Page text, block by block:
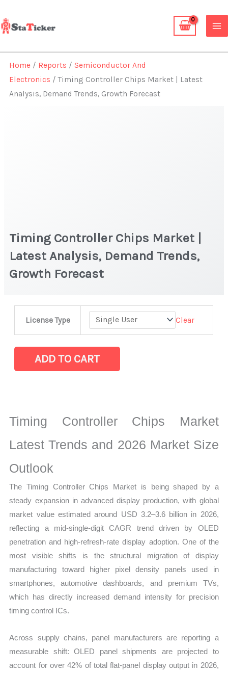
to
content
Home / Reports /Semiconductor And
Electronics / Timing Controller Chips Market | Latest
Analysis, Demand Trends, Growth Forecast
Timing Controller Chips Market |
Latest Analysis, Demand Trends,
Growth Forecast
License Type Clear
Market
|
Trends,
Growth
quantity
ADD TO CART
Timing Controller Chips Market
Latest Trends and 2026 Market Size
Outlook
The Timing Controller Chips Market is being shaped by a
steady expansion in advanced display production, with global
market value estimated around USD 3.2–3.6 billion in 2026,
reflecting a mid-single-digit CAGR trend driven by OLED
penetration and high-refresh-rate display adoption. One of the
most visible shifts is the structural migration of display
manufacturing toward higher pixel density panels used in
smartphones, automotive dashboards, and premium TVs,
which has directly increased demand intensity for precision
timing control ICs.
Across supply chains, panel manufacturers are reporting a
measurable shift: OLED panel shipments are projected to
account for over 42% of total flat-panel display output in 2026,